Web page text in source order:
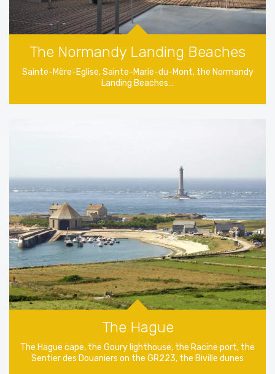
The Normandy Landing Beaches
Sainte-Mère-Eglise, Sainte-Marie-du-Mont, the Normandy
Landing Beaches…
The Hague
The Hague cape, the Goury lighthouse, the Racine port, the
Sentier des Douaniers on the GR223, the Biville dunes